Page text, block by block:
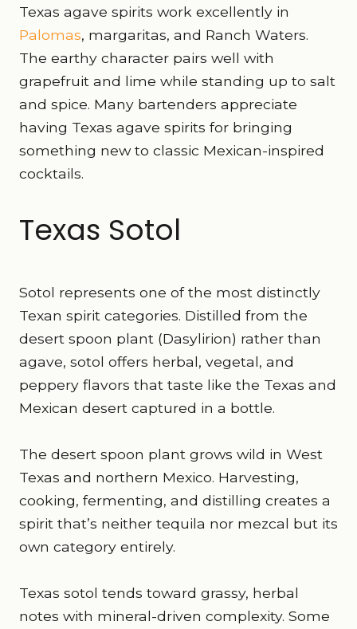
Texas agave spirits work excellently in
Palomas, margaritas, and Ranch Waters.
The earthy character pairs well with
grapefruit and lime while standing up to salt
and spice. Many bartenders appreciate
having Texas agave spirits for bringing
something new to classic Mexican-inspired
cocktails.
Texas Sotol
Sotol represents one of the most distinctly
Texan spirit categories. Distilled from the
desert spoon plant (Dasylirion) rather than
agave, sotol offers herbal, vegetal, and
peppery flavors that taste like the Texas and
Mexican desert captured in a bottle.
The desert spoon plant grows wild in West
Texas and northern Mexico. Harvesting,
cooking, fermenting, and distilling creates a
spirit that’s neither tequila nor mezcal but its
own category entirely.
Texas sotol tends toward grassy, herbal
notes with mineral-driven complexity. Some